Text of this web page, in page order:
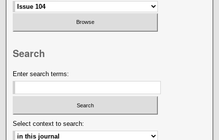
Search
Enter search terms:
Select context to search: